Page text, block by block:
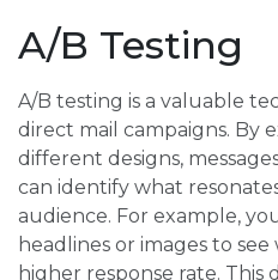
A/B Testing
A/B testing is a valuable
direct mail campaigns. By
different designs,
can identify what
audience. For example,
headlines or images to
higher response rate. This